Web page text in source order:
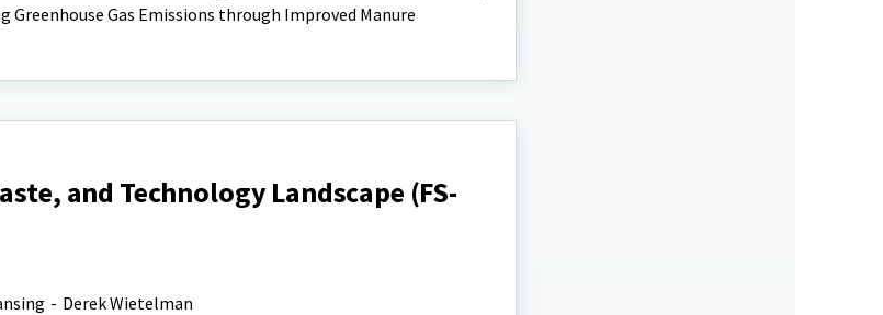
Gas Emissions through Improved Manure
and Technology Landscape (FS-
- Derek Wietelman